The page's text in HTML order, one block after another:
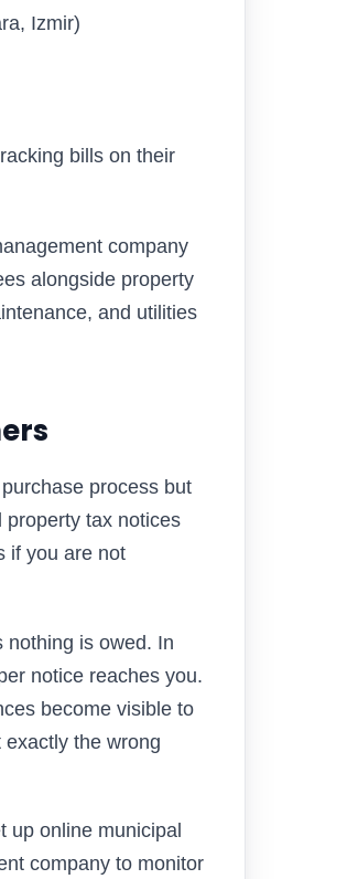
Izmir)
bills on their
company
alongside property
and utilities
process but
property tax notices
if you are not
nothing is owed. In
notice reaches you.
become visible to
the wrong
up online municipal
company to monitor